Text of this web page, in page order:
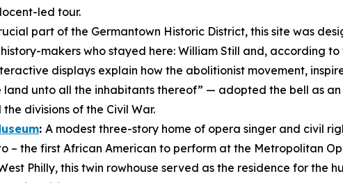
led tour.
part of the Germantown Historic District, this site was
makers who stayed here: William Still and, according
displays explain how the abolitionist movement,
unto all the inhabitants thereof” — adopted the bell as
divisions of the Civil War.
: A modest three-story home of opera singer and civil
– the first African American to perform at the Metropolitan
Philly, this twin rowhouse served as the residence for the